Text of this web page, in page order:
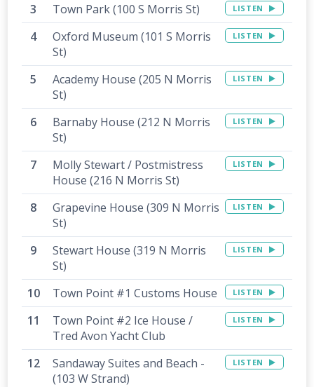
Town Park (100 S Morris St) LISTEN
Oxford Museum (101 S Morris
St)
LISTEN
Academy House (205 N Morris
St)
LISTEN
Barnaby House (212 N Morris
St)
LISTEN
Molly Stewart / Postmistress
House (216 N Morris St)
LISTEN
Grapevine House (309 N Morris
St)
LISTEN
Stewart House (319 N Morris
St)
LISTEN
Town Point #1 Customs House LISTEN
Town Point #2 Ice House /
Tred Avon Yacht Club
LISTEN
Sandaway Suites and Beach -
(103 W Strand)
LISTEN